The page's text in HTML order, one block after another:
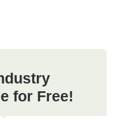
for Free!